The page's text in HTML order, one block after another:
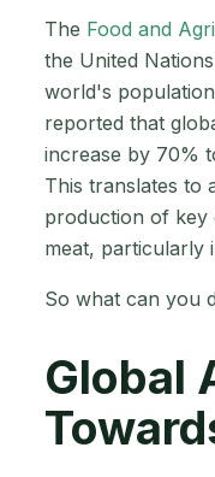
The Food and
the United
world's population
reported that
increase by 70%
This translates to
production of key
meat, particularly
So what can you
Global